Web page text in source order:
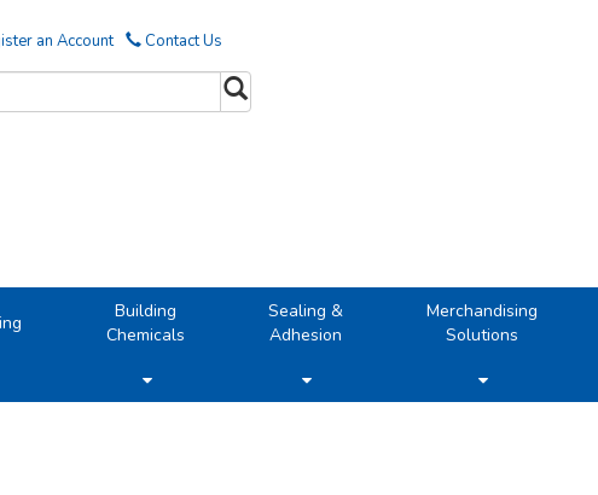
an Account Contact Us
Building
Chemicals
Sealing &
Adhesion
Merchandising
Solutions